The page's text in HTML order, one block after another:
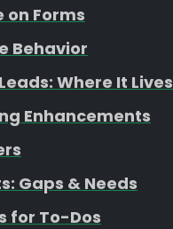
Forms
Behavior
Where It Lives
Enhancements
Gaps & Needs
for To-Dos